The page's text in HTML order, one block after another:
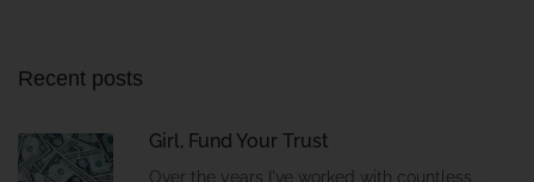
Recent posts
Girl, Fund Your Trust
Over the years I've worked with countless...